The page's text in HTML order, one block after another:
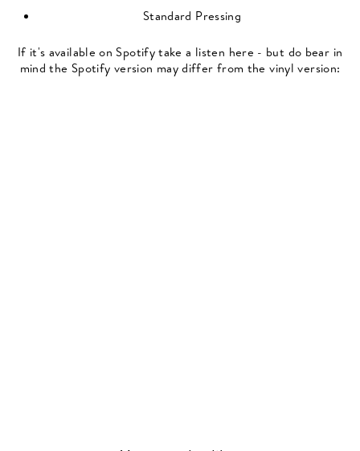
Standard Pressing
If it's available on Spotify take a listen here - but do bear in
mind the Spotify version may differ from the vinyl version: